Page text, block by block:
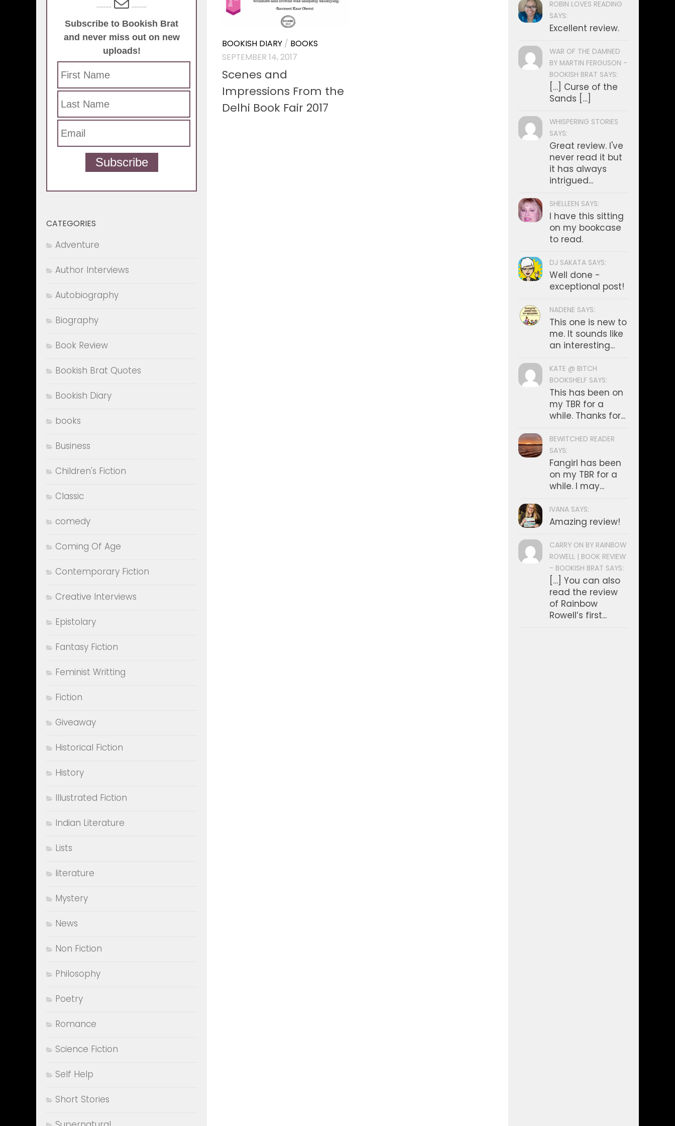
BOOKISH DIARY / BOOKS
SEPTEMBER 14, 2017
Scenes and
Impressions From the
Delhi Book Fair 2017
.......... ..........
Subscribe to Bookish Brat
and never miss out on new
uploads!
Subscribe
CATEGORIES
Adventure
Author Interviews
Autobiography
Biography
Book Review
Bookish Brat Quotes
Bookish Diary
books
Business
Children's Fiction
Classic
comedy
Coming Of Age
Contemporary Fiction
Creative Interviews
Epistolary
Fantasy Fiction
Feminist Writting
Fiction
Giveaway
Historical Fiction
History
Illustrated Fiction
Indian Literature
Lists
literature
Mystery
News
Non Fiction
Philosophy
Poetry
Romance
Science Fiction
Self Help
Short Stories
ROBIN LOVES READING
SAYS:
Excellent review.
WAR OF THE DAMNED
BY MARTIN FERGUSON -
BOOKISH BRAT SAYS:
[…] Curse of the
Sands […]
WHISPERING STORIES
SAYS:
Great review. I've
never read it but
it has always
intrigued...
SHELLEEN SAYS:
I have this sitting
on my bookcase
to read.
DJ SAKATA SAYS:
Well done -
exceptional post!
NADENE SAYS:
This one is new to
me. It sounds like
an interesting...
KATE @ BITCH
BOOKSHELF SAYS:
This has been on
my TBR for a
while. Thanks for...
BEWITCHED READER
SAYS:
Fangirl has been
on my TBR for a
while. I may...
IVANA SAYS:
Amazing review!
CARRY ON BY RAINBOW
ROWELL | BOOK REVIEW
- BOOKISH BRAT SAYS:
[…] You can also
read the review
of Rainbow
Rowell’s first...